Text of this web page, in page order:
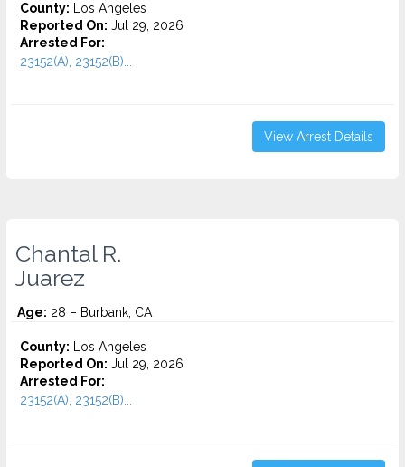
County: Los Angeles
Reported On: Jul 29, 2026
Arrested For:
23152(A), 23152(B)...
View Arrest Details
Chantal R.
Juarez
Age: 28 – Burbank, CA
County: Los Angeles
Reported On: Jul 29, 2026
Arrested For:
23152(A), 23152(B)...